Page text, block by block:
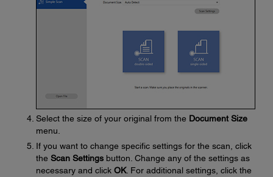
Select the size of your original from the Document Size
menu.
If you want to change specific settings for the scan, click
the Scan Settings button. Change any of the settings as
necessary and click OK. For additional settings, click the